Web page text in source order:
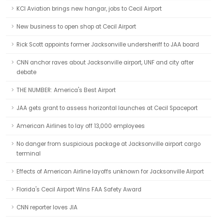
KCI Aviation brings new hangar, jobs to Cecil Airport
New business to open shop at Cecil Airport
Rick Scott appoints former Jacksonville undersheriff to JAA board
CNN anchor raves about Jacksonville airport, UNF and city after
debate
THE NUMBER: America's Best Airport
JAA gets grant to assess horizontal launches at Cecil Spaceport
American Airlines to lay off 13,000 employees
No danger from suspicious package at Jacksonville airport cargo
terminal
Effects of American Airline layoffs unknown for Jacksonville Airport
Florida's Cecil Airport Wins FAA Safety Award
CNN reporter loves JIA